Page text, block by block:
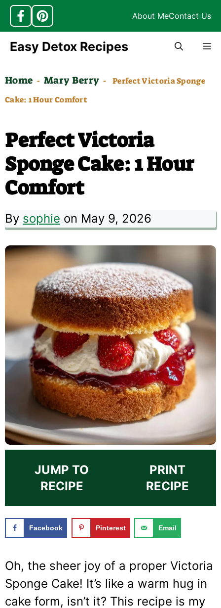
About MeContact Us
Skip
content
Easy Detox Recipes
Home - Mary Berry -
Perfect Victoria Sponge
Cake: 1 Hour Comfort
Perfect Victoria
Sponge Cake: 1 Hour
Comfort
By sophie on May 9, 2026
JUMP TO
RECIPE
PRINT
RECIPE
Facebook Pinterest Email
Oh, the sheer joy of a proper Victoria
Sponge Cake! It’s like a warm hug in
cake form, isn’t it? This recipe is my